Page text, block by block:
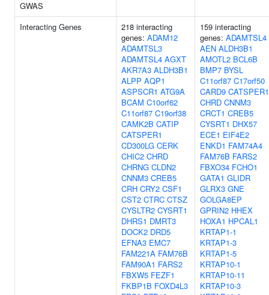
GWAS
Interacting Genes
218 interacting
genes: ADAM12
ADAMTSL3
ADAMTSL4 AGXT
AKR7A3 ALDH3B1
ALPP AQP1
ASPSCR1 ATG9A
BCAM C10orf62
C11orf87 C19orf38
CAMK2B CATIP
CATSPER1
CD300LG CERK
CHIC2 CHRD
CHRNG CLDN2
CNNM3 CREB5
CRH CRY2 CSF1
CST2 CTRC CTSZ
CYSLTR2 CYSRT1
DHRS1 DMRT3
DOCK2 DRD5
EFNA3 EMC7
FAM221A FAM76B
FAM90A1 FARS2
FBXW5 FEZF1
FKBP1B FOXD4L3
159 interacting
genes: ADAMTSL4
AEN ALDH3B1
AMOTL2 BCL6B
BMP7 BYSL
C11orf87 C17orf50
CARD9 CATSPER1
CHRD CNNM3
CRCT1 CREB5
CYSRT1 DHX57
ECE1 EIF4E2
ENKD1 FAM74A4
FAM76B FARS2
FBXO34 FCHO1
GATA1 GLIDR
GLRX3 GNE
GOLGA8EP
GPRIN2 HHEX
HOXA1 HPCAL1
KRTAP1-1
KRTAP1-3
KRTAP1-5
KRTAP10-1
KRTAP10-11
KRTAP10-3